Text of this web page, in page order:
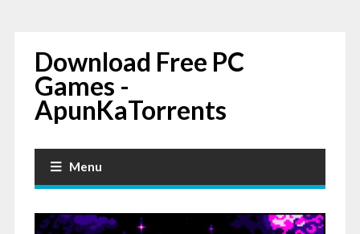
Download Free PC
Games -
ApunKaTorrents
Menu